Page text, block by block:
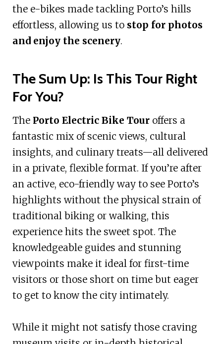
the e-bikes made tackling Porto’s hills
effortless, allowing us to stop for photos
and enjoy the scenery.
The Sum Up: Is This Tour Right
For You?
The Porto Electric Bike Touroffers a
fantastic mix of scenic views, cultural
insights, and culinary treats—all delivered
in a private, flexible format. If you’re after
an active, eco-friendly way to see Porto’s
highlights without the physical strain of
traditional biking or walking, this
experience hits the sweet spot. The
knowledgeable guides and stunning
viewpoints make it ideal for first-time
visitors or those short on time but eager
to get to know the city intimately.
While it might not satisfy those craving